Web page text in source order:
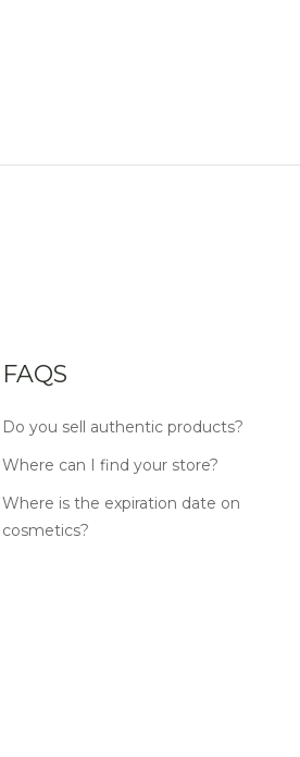
FAQS
Do you sell authentic products?
Where can I find your store?
Where is the expiration date on
cosmetics?